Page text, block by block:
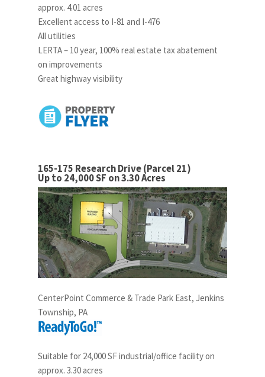
approx. 4.01 acres
Excellent access to I-81 and I-476
All utilities
LERTA – 10 year, 100% real estate tax abatement
on improvements
Great highway visibility
165-175 Research Drive (Parcel 21)
Up to 24,000 SF on 3.30 Acres
CenterPoint Commerce & Trade Park East, Jenkins
Township, PA
Suitable for 24,000 SF industrial/office facility on
approx. 3.30 acres